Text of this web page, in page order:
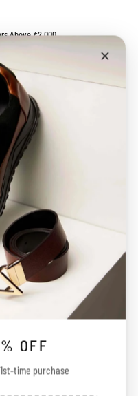
OFF
time purchase
Above ₹2,000
*
CHECK